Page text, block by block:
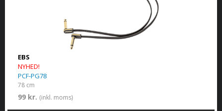
EBS
NYHED!
PCF-PG78
78 cm
99 kr. (inkl. moms)